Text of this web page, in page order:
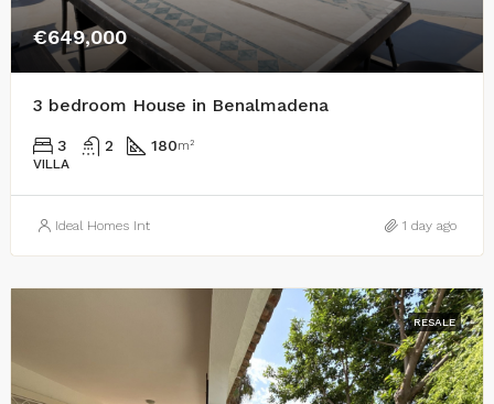
€649,000
3 bedroom House in Benalmadena
3 2 180m²
VILLA
Ideal Homes Int 1 day ago
RESALE